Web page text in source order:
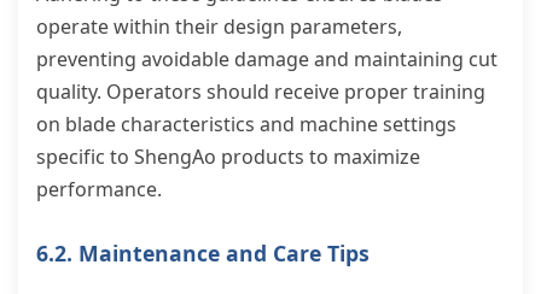
operate within their design parameters,
preventing avoidable damage and maintaining cut
quality. Operators should receive proper training
on blade characteristics and machine settings
specific to ShengAo products to maximize
performance.
6.2. Maintenance and Care Tips